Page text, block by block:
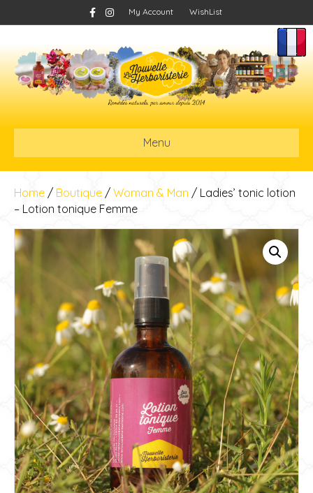
c
b
o
o
k
s
g
r
a
m
My Account WishList
Menu
Home / Boutique / Woman & Man / Ladies’ tonic lotion
– Lotion tonique Femme